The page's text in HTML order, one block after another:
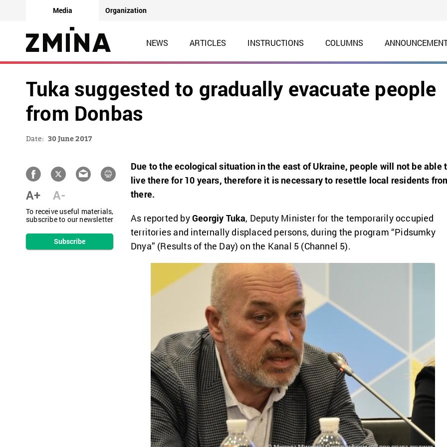
Media Organization
NEWS ARTICLES INSTRUCTIONS COLUMNS
Tuka suggested to gradually evacuate people
from Donbas
Date: 30 June 2017
A+ A-
To receive useful materials,
subscribe to our newsletter
Subscribe
Due to the ecological situation in the east of Ukraine, people will not be able
live there for 10 years, therefore it is necessary to resettle local residents
there.
As reported byGeorgiy Tuka, Deputy Minister for the temporarily occupied
territories and internally displaced persons, during the program “Pidsumky
Dnya” (Results of the Day) on the Kanal 5 (Channel 5).